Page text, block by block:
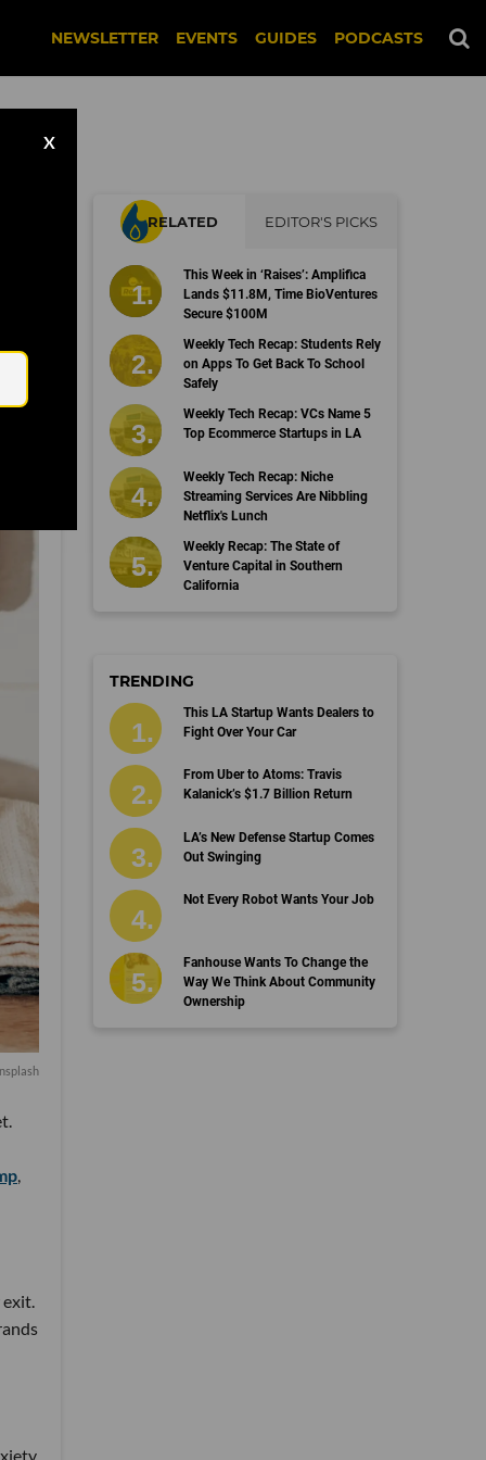
NEWSLETTER EVENTS GUIDES PODCASTS
X
,
RELATED EDITOR'S PICKS
This Week in ‘Raises’: Amplifica
Lands $11.8M, Time BioVentures
Secure $100M
Weekly Tech Recap: Students Rely
on Apps To Get Back To School
Safely
Weekly Tech Recap: VCs Name 5
Top Ecommerce Startups in LA
Weekly Tech Recap: Niche
Streaming Services Are Nibbling
Netflix's Lunch
Weekly Recap: The State of
Venture Capital in Southern
California
TRENDING
This LA Startup Wants Dealers to
Fight Over Your Car
From Uber to Atoms: Travis
Kalanick’s $1.7 Billion Return
LA’s New Defense Startup Comes
Out Swinging
Not Every Robot Wants Your Job
Fanhouse Wants To Change the
Way We Think About Community
Ownership